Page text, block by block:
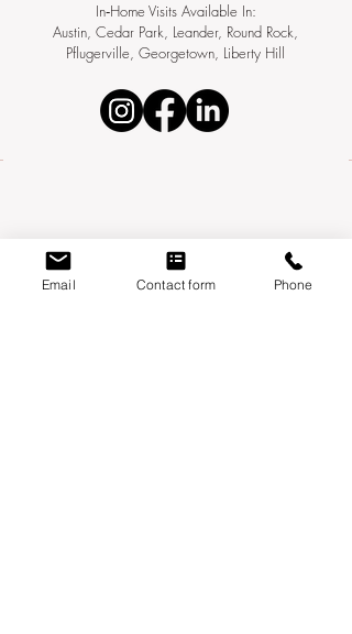
In‑Home Visits Available In:
Austin, Cedar Park, Leander, Round Rock,
Pflugerville, Georgetown, Liberty Hill
Email Contact form Phone